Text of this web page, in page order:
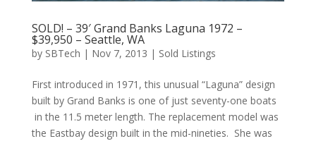
SOLD! – 39′ Grand Banks Laguna 1972 –
$39,950 – Seattle, WA
by SBTech | Nov 7, 2013 | Sold Listings
First introduced in 1971, this unusual “Laguna” design
built by Grand Banks is one of just seventy-one boats
in the 11.5 meter length. The replacement model was
the Eastbay design built in the mid-nineties. She was